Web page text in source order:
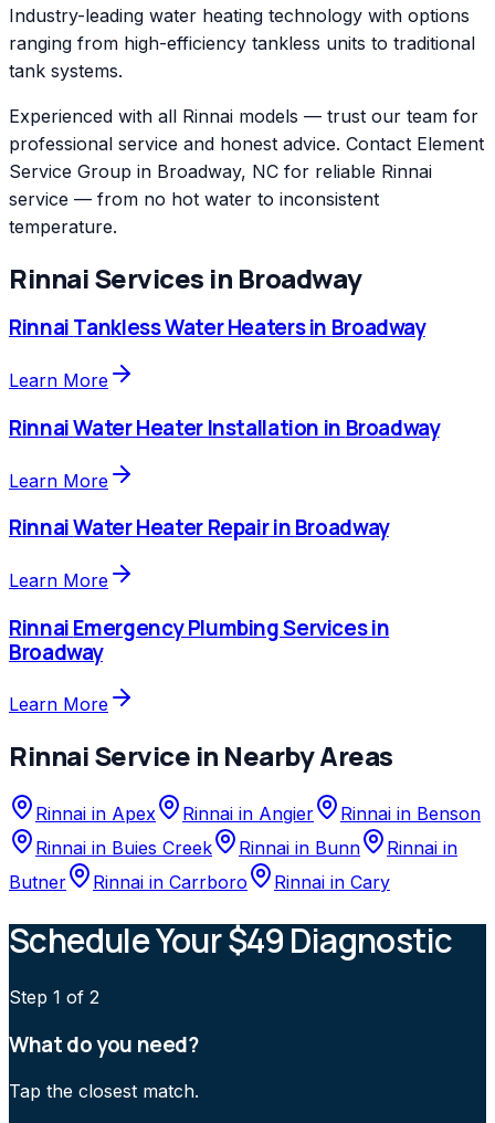
Industry-leading water heating technology with options
ranging from high-efficiency tankless units to traditional
tank systems.
Experienced with all Rinnai models — trust our team for
professional service and honest advice. Contact Element
Service Group in Broadway, NC for reliable Rinnai
service — from no hot water to inconsistent
temperature.
RinnaiServices in Broadway
RinnaiTankless Water Heatersin Broadway
Learn More
RinnaiWater Heater Installation in Broadway
Learn More
RinnaiWater Heater RepairinBroadway
Learn More
RinnaiEmergency Plumbing Servicesin
Broadway
Learn More
RinnaiService in Nearby Areas
Rinnai in Apex Rinnai in Angier Rinnai in Benson
Rinnai in Buies Creek Rinnai in Bunn Rinnai in
Butner
Rinnai in Carrboro Rinnai in Cary
Schedule Your $49 Diagnostic
Step 1 of 2
What do you need?
Tap the closest match.